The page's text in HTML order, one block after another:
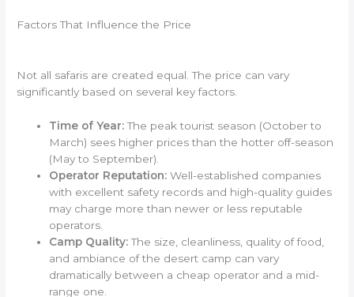
Factors That Influence the Price
Not all safaris are created equal. The price can vary
significantly based on several key factors.
Time of Year:The peak tourist season (October to
March) sees higher prices than the hotter off-season
(May to September).
Operator Reputation: Well-established companies
with excellent safety records and high-quality guides
may charge more than newer or less reputable
operators.
Camp Quality:The size, cleanliness, quality of food,
and ambiance of the desert camp can vary
dramatically between a cheap operator and a mid-
range one.